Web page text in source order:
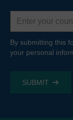
Country
By submitting this
your personal